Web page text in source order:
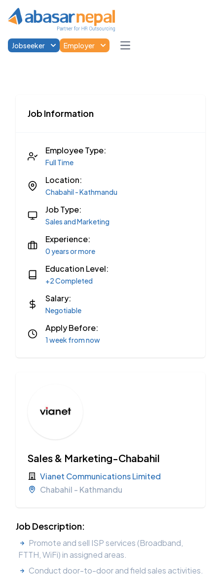
Jobseeker Employer Open main menu
Job Information
Employee Type:
Full Time
Location:
Chabahil - Kathmandu
Job Type:
Sales and Marketing
Experience:
0 years or more
Education Level:
+2 Completed
Salary:
Negotiable
Apply Before:
1 week from now
Sales & Marketing-Chabahil
Vianet Communications Limited
Chabahil - Kathmandu
Job Description:
Promote and sell ISP services (Broadband,
FTTH, WiFi) in assigned areas.
Conduct door-to-door and field sales activities.